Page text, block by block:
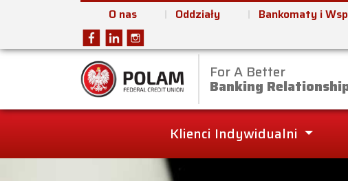
O nas Oddziały Bankomaty i
Polam Federal Credit Union
For A Better
Banking
Klienci Indywidualni